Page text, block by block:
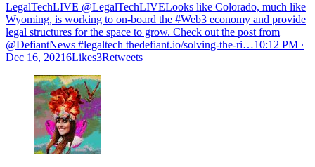
LegalTechLIVE @LegalTechLIVELooks like Colorado, much like
Wyoming, is working to on-board the #Web3 economy and provide
legal structures for the space to grow. Check out the post from
@DefiantNews #legaltech thedefiant.io/solving-the-ri…10:12 PM ∙
Dec 16, 20216Likes3Retweets